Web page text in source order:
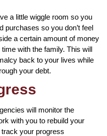
a little wiggle room so you
purchases so you don’t feel
a certain amount of money
with the family. This will
back to your lives while
your debt.
will monitor the
with you to rebuild your
your progress